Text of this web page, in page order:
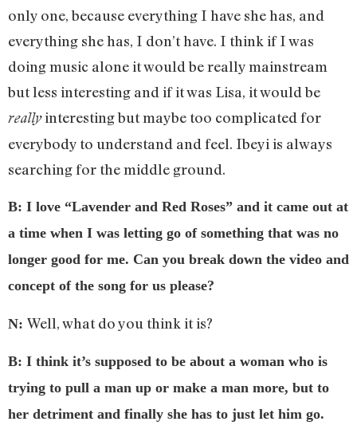
only one, because everything I have she has, and
everything she has, I don’t have. I think if I was
doing music alone it would be really mainstream
but less interesting and if it was Lisa, it would be
reallyinteresting but maybe too complicated for
everybody to understand and feel. Ibeyi is always
searching for the middle ground.
B: I love “Lavender and Red Roses” and it came out at
a time when I was letting go of something that was no
longer good for me. Can you break down the video and
concept of the song for us please?
N: Well, what do you think it is?
B: I think it’s supposed to be about a woman who is
trying to pull a man up or make a man more, but to
her detriment and finally she has to just let him go.